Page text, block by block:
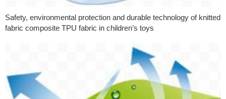
Safety, environmental protection and durable technology of knitted
fabric composite TPU fabric in children’s toys